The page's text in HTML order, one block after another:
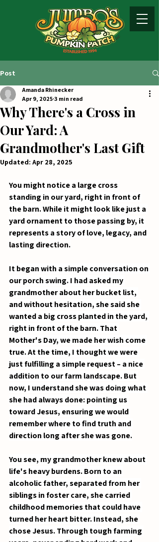
Post
Why There's a Cross in
Our Yard: A
Grandmother's Last Gift
Amanda Rhinecker
Apr 9, 2025 3 min read
Updated: Apr 28, 2025
You might notice a large cross
standing in our yard, right in front of
the barn. While it might look like just a
yard ornament to those passing by, it
represents a story of love, legacy, and
lasting direction.
It began with a simple conversation on
our porch swing. I had asked my
grandmother about her bucket list,
and without hesitation, she said she
wanted a big cross planted in the yard,
right in front of the barn. That
Mother's Day, we made her wish come
true. At the time, I thought we were
just fulfilling a simple request – a nice
addition to our farm landscape. But
now, I understand she was doing what
she had always done: pointing us
toward Jesus, ensuring we would
remember where to find truth and
direction long after she was gone.
You see, my grandmother knew about
life's heavy burdens. Born to an
alcoholic father, separated from her
siblings in foster care, she carried
childhood memories that could have
turned her heart bitter. Instead, she
chose Jesus. Through tough farming